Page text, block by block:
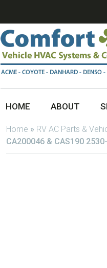
HOME ABOUT
Home » RV AC Parts &
CA200046 & CAS190